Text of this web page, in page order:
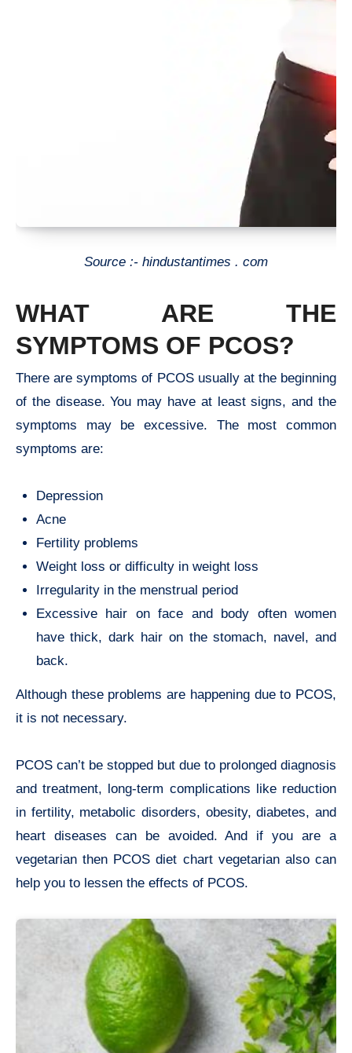
Source :- hindustantimes . com
WHAT ARE THE
SYMPTOMS OF PCOS?
There are symptoms of PCOS usually at the beginning
of the disease. You may have at least signs, and the
symptoms may be excessive. The most common
symptoms are:
Depression
Acne
Fertility problems
Weight loss or difficulty in weight loss
Irregularity in the menstrual period
Excessive hair on face and body often women
have thick, dark hair on the stomach, navel, and
back.
Although these problems are happening due to PCOS,
it is not necessary.
PCOS can’t be stopped but due to prolonged diagnosis
and treatment, long-term complications like reduction
in fertility, metabolic disorders, obesity, diabetes, and
heart diseases can be avoided. And if you are a
vegetarian then PCOS diet chart vegetarian also can
help you to lessen the effects of PCOS.